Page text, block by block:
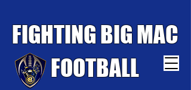
FIGHTING BIG MAC
FOOTBALL